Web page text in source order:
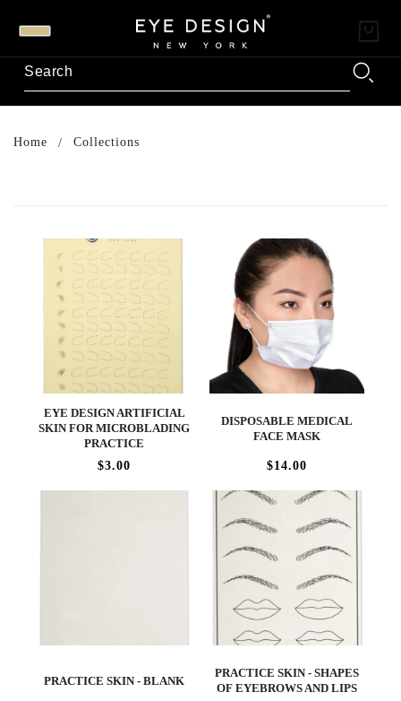
Home Collections
EYE DESIGN ARTIFICIAL
SKIN FOR MICROBLADING
PRACTICE
$3.00
DISPOSABLE MEDICAL
FACE MASK
$14.00
PRACTICE SKIN - BLANK
PRACTICE SKIN - SHAPES
OF EYEBROWS AND LIPS